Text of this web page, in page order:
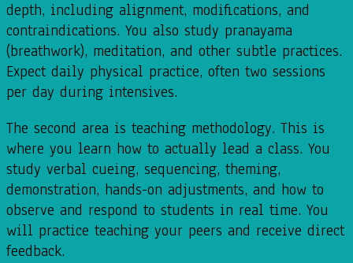
depth, including alignment, modifications, and
contraindications. You also study pranayama
(breathwork), meditation, and other subtle practices.
Expect daily physical practice, often two sessions
per day during intensives.
The second area is teaching methodology. This is
where you learn how to actually lead a class. You
study verbal cueing, sequencing, theming,
demonstration, hands-on adjustments, and how to
observe and respond to students in real time. You
will practice teaching your peers and receive direct
feedback.